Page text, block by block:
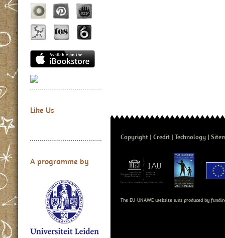
Like Us
A programme by
Copyright Credit Technology
The EU-UNAWE website was produced by